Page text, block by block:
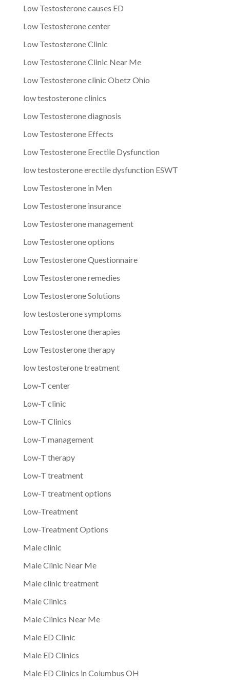
Low Testosterone causes ED
Low Testosterone center
Low Testosterone Clinic
Low Testosterone Clinic Near Me
Low Testosterone clinic Obetz Ohio
low testosterone clinics
Low Testosterone diagnosis
Low Testosterone Effects
Low Testosterone Erectile Dysfunction
low testosterone erectile dysfunction ESWT
Low Testosterone in Men
Low Testosterone insurance
Low Testosterone management
Low Testosterone options
Low Testosterone Questionnaire
Low Testosterone remedies
Low Testosterone Solutions
low testosterone symptoms
Low Testosterone therapies
Low Testosterone therapy
low testosterone treatment
Low-T center
Low-T clinic
Low-T Clinics
Low-T management
Low-T therapy
Low-T treatment
Low-T treatment options
Low-Treatment
Low-Treatment Options
Male clinic
Male Clinic Near Me
Male clinic treatment
Male Clinics
Male Clinics Near Me
Male ED Clinic
Male ED Clinics
Male ED Clinics in Columbus OH